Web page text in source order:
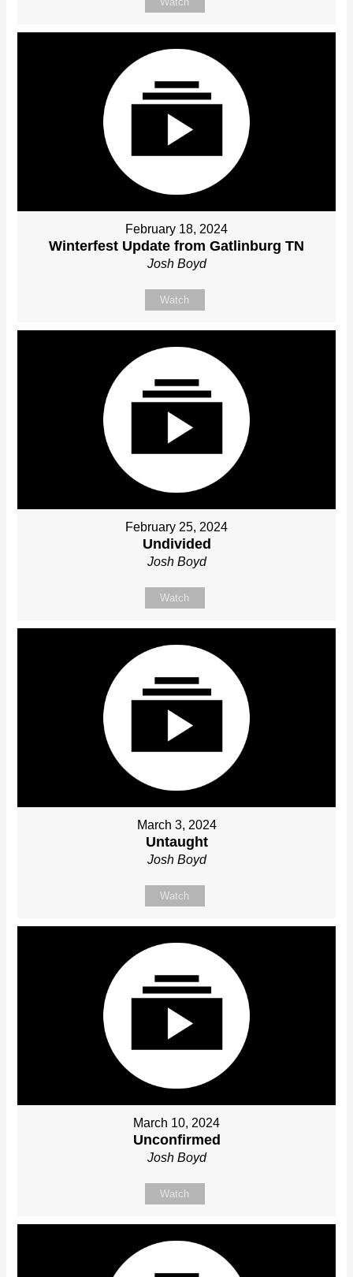
February 18, 2024
Winterfest Update from Gatlinburg TN
Josh Boyd
Watch
February 25, 2024
Undivided
Josh Boyd
Watch
March 3, 2024
Untaught
Josh Boyd
Watch
March 10, 2024
Unconfirmed
Josh Boyd
Watch